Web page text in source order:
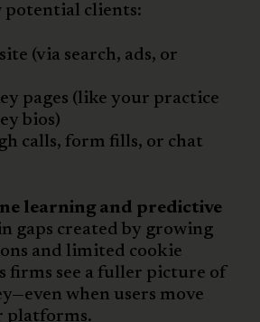
potential clients:
(via search, ads, or
pages (like your practice
bios)
calls, form fills, or chat
learning and predictive
gaps created by growing
and limited cookie
firms see a fuller picture of
when users move
platforms.